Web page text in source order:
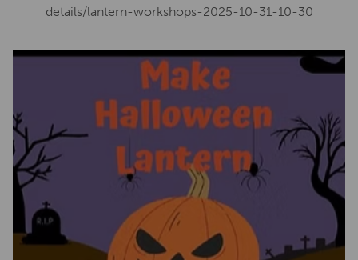
details/lantern-workshops-2025-10-31-10-30